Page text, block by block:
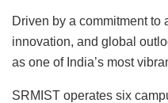
Driven by a commitment to
innovation, and global
as one of India’s most
SRMIST operates six